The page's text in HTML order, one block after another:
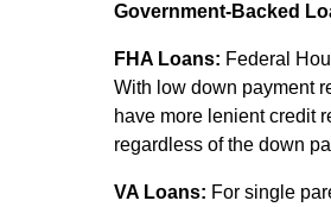
Government-Backed
FHA Loans: Federal
With low down payment
have more lenient credit
regardless of the down
VA Loans: For single